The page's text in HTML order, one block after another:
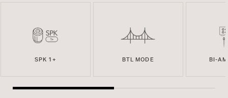
SPK 1+ BTL MODE BI-